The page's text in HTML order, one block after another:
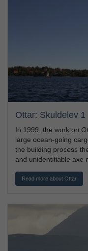
Ottar: Skuldelev 1
In 1999, the work on
large ocean-going
the building process
and unidentifiable axe
Read more about Ottar